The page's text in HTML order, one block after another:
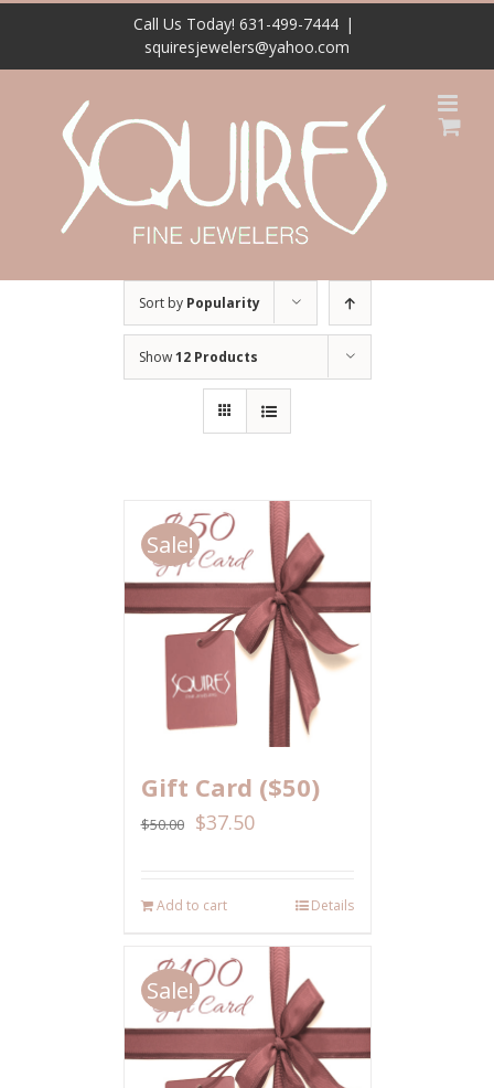
Call Us Today! 631-499-7444 |
squiresjewelers@yahoo.com
Sort by Popularity
Show12 Products
Sale!
Gift Card ($50)
$50.00 $37.50
Add to cart Details
Sale!